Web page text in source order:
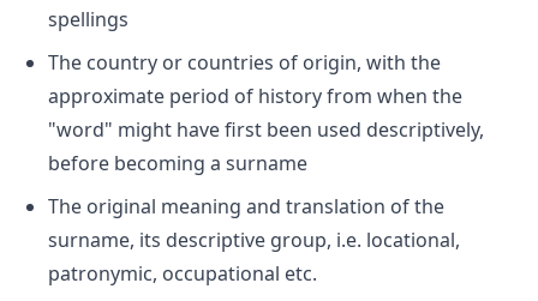
spellings
The country or countries of origin, with the
approximate period of history from when the
"word" might have first been used descriptively,
before becoming a surname
The original meaning and translation of the
surname, its descriptive group, i.e. locational,
patronymic, occupational etc.